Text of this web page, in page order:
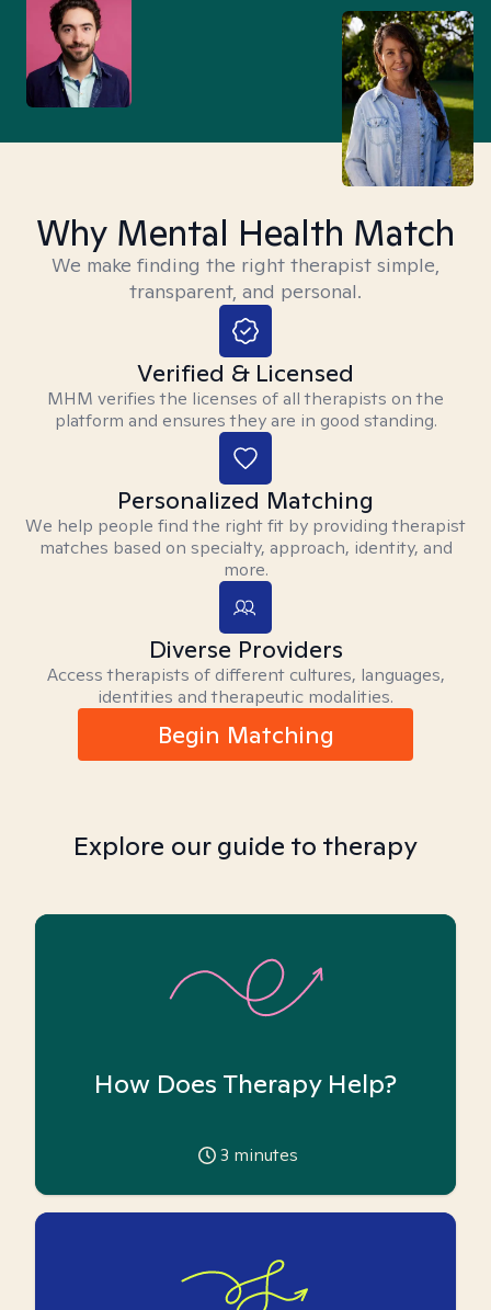
Why Mental Health Match
We make finding the right therapist simple,
transparent, and personal.
Verified & Licensed
MHM verifies the licenses of all therapists on the
platform and ensures they are in good standing.
Personalized Matching
We help people find the right fit by providing therapist
matches based on specialty, approach, identity, and
more.
Diverse Providers
Access therapists of different cultures, languages,
identities and therapeutic modalities.
Begin Matching
Explore our guide to therapy
How Does Therapy Help?
3 minutes